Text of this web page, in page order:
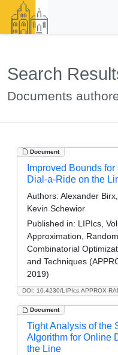
Search
Documents
Document
DOI: 10.4230/LIPIcs.APPROX-
Improved Bounds
Dial-a-Ride on the
Authors: Alexander
Kevin Schewior
Published in: LIPIcs,
Approximation,
Combinatorial
and Techniques
2019)
Document
Tight Analysis of the
Algorithm for Online
the Line